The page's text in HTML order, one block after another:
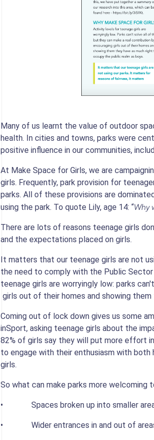
Many of us learnt the value of outdoor
health. In cities and towns, parks were
positive influence in our communities,
At Make Space for Girls, we are
girls. Frequently, park provision for
parks. All of these provisions are
using the park. To quote Lily, age 14: “Why
There are lots of reasons teenage girls
and the expectations placed on girls.
It matters that our teenage girls are not
the need to comply with the Public
teenage girls are worryingly low: parks
girls out of their homes and showing
Coming out of lock down gives us some
inSport, asking teenage girls about the
82% of girls say they will put more effort
to engage with their enthusiasm with both
girls.
So what can make parks more welcoming
• Spaces broken up into smaller areas
• Wider entrances in and out of